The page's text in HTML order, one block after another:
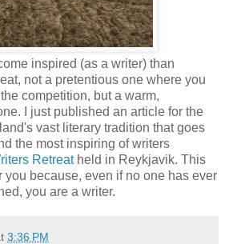
inspired (as a writer) than
not a pretentious one where you
competition, but a warm,
I just published an article for the
vast literary tradition that goes
the most inspiring of writers
Retreatheld in Reykjavik. This
you because, even if no one has ever
you are a writer.
3:36 PM